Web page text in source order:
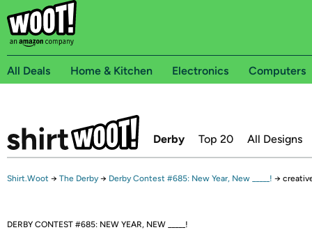
All Deals Home & Kitchen Electronics Computers
Derby Top 20 All Designs
Shirt.Woot → The Derby → Derby Contest #685: New Year, New _____! →
DERBY CONTEST #685: NEW YEAR, NEW _____!